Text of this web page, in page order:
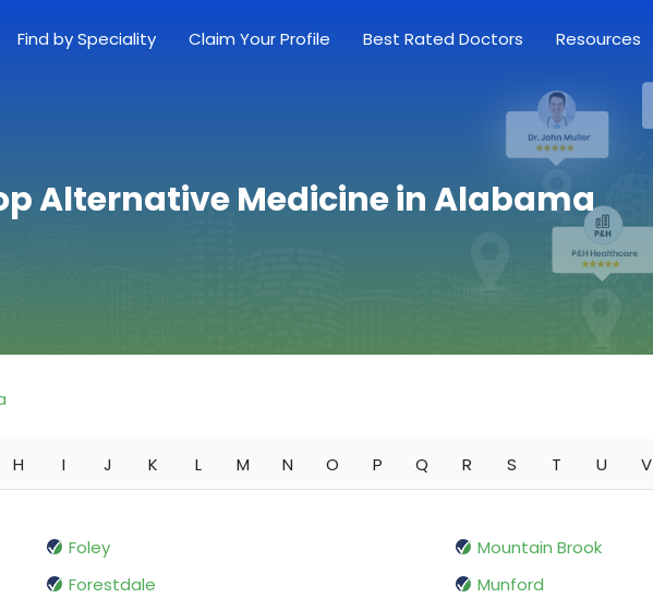
Find by Speciality Claim Your Profile Best Rated Doctors Resources
Alternative Medicine in Alabama
H I J K L M N O P Q R S T U V
Foley
Forestdale
Mountain Brook
Munford